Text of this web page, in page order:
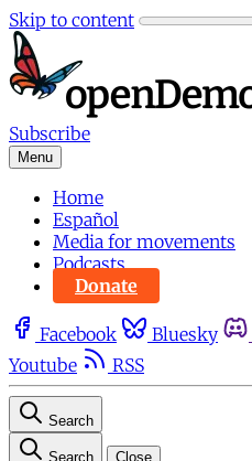
Skip to content
Subscribe
Menu
Home
Español
Media for movements
Podcasts
Donate
Facebook Bluesky
Youtube
RSS
Search
Search Close